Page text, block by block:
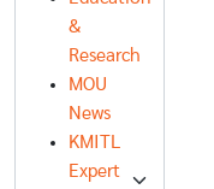
&
Research
MOU
News
KMITL
Expert